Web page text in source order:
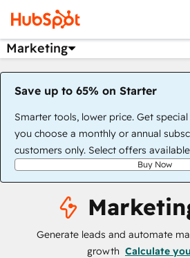
Marketing
Save up to 65% on Starter
Smarter tools, lower price. Get
you choose a monthly or annual
customers only. Select offers
Buy Now
Generate leads and automate
growth Calculate